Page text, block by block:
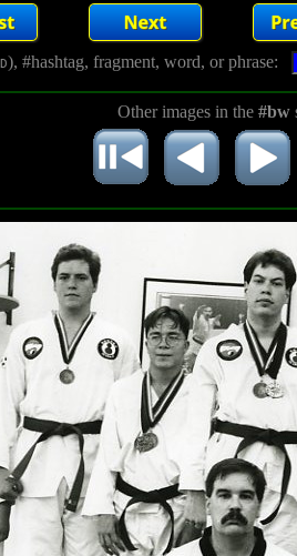
), #hashtag, fragment, word, or phrase:
Other images in the #bw